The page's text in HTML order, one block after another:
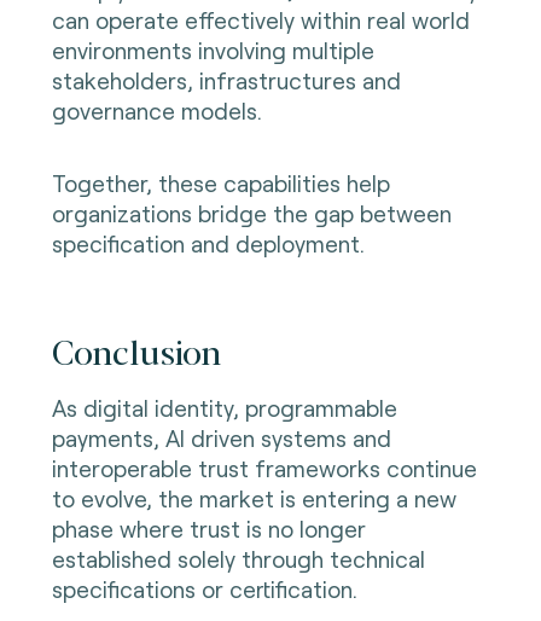
can operate effectively within real world
environments involving multiple
stakeholders, infrastructures and
governance models.
Together, these capabilities help
organizations bridge the gap between
specification and deployment.
Conclusion
As digital identity, programmable
payments, AI driven systems and
interoperable trust frameworks continue
to evolve, the market is entering a new
phase where trust is no longer
established solely through technical
specifications or certification.